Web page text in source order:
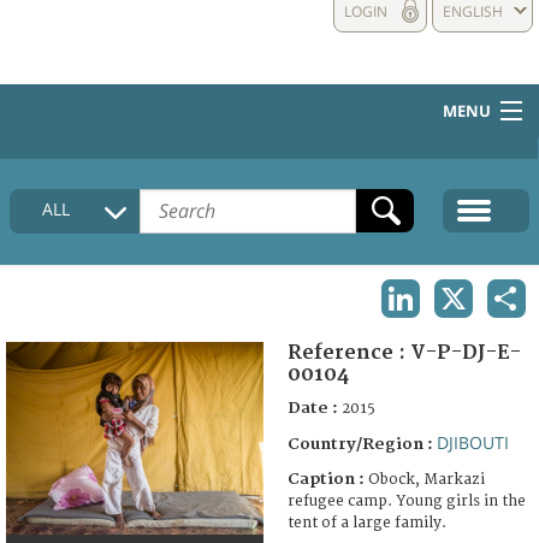
ENGLISH
LOGIN
MENU
HOME
COLLECTIONS DESCRIPTION
FAQ
ALL
Reference : V-P-DJ-E-
00104
Date : 2015
Country/Region : DJIBOUTI
Caption : Obock, Markazi
refugee camp. Young girls in the
tent of a large family.